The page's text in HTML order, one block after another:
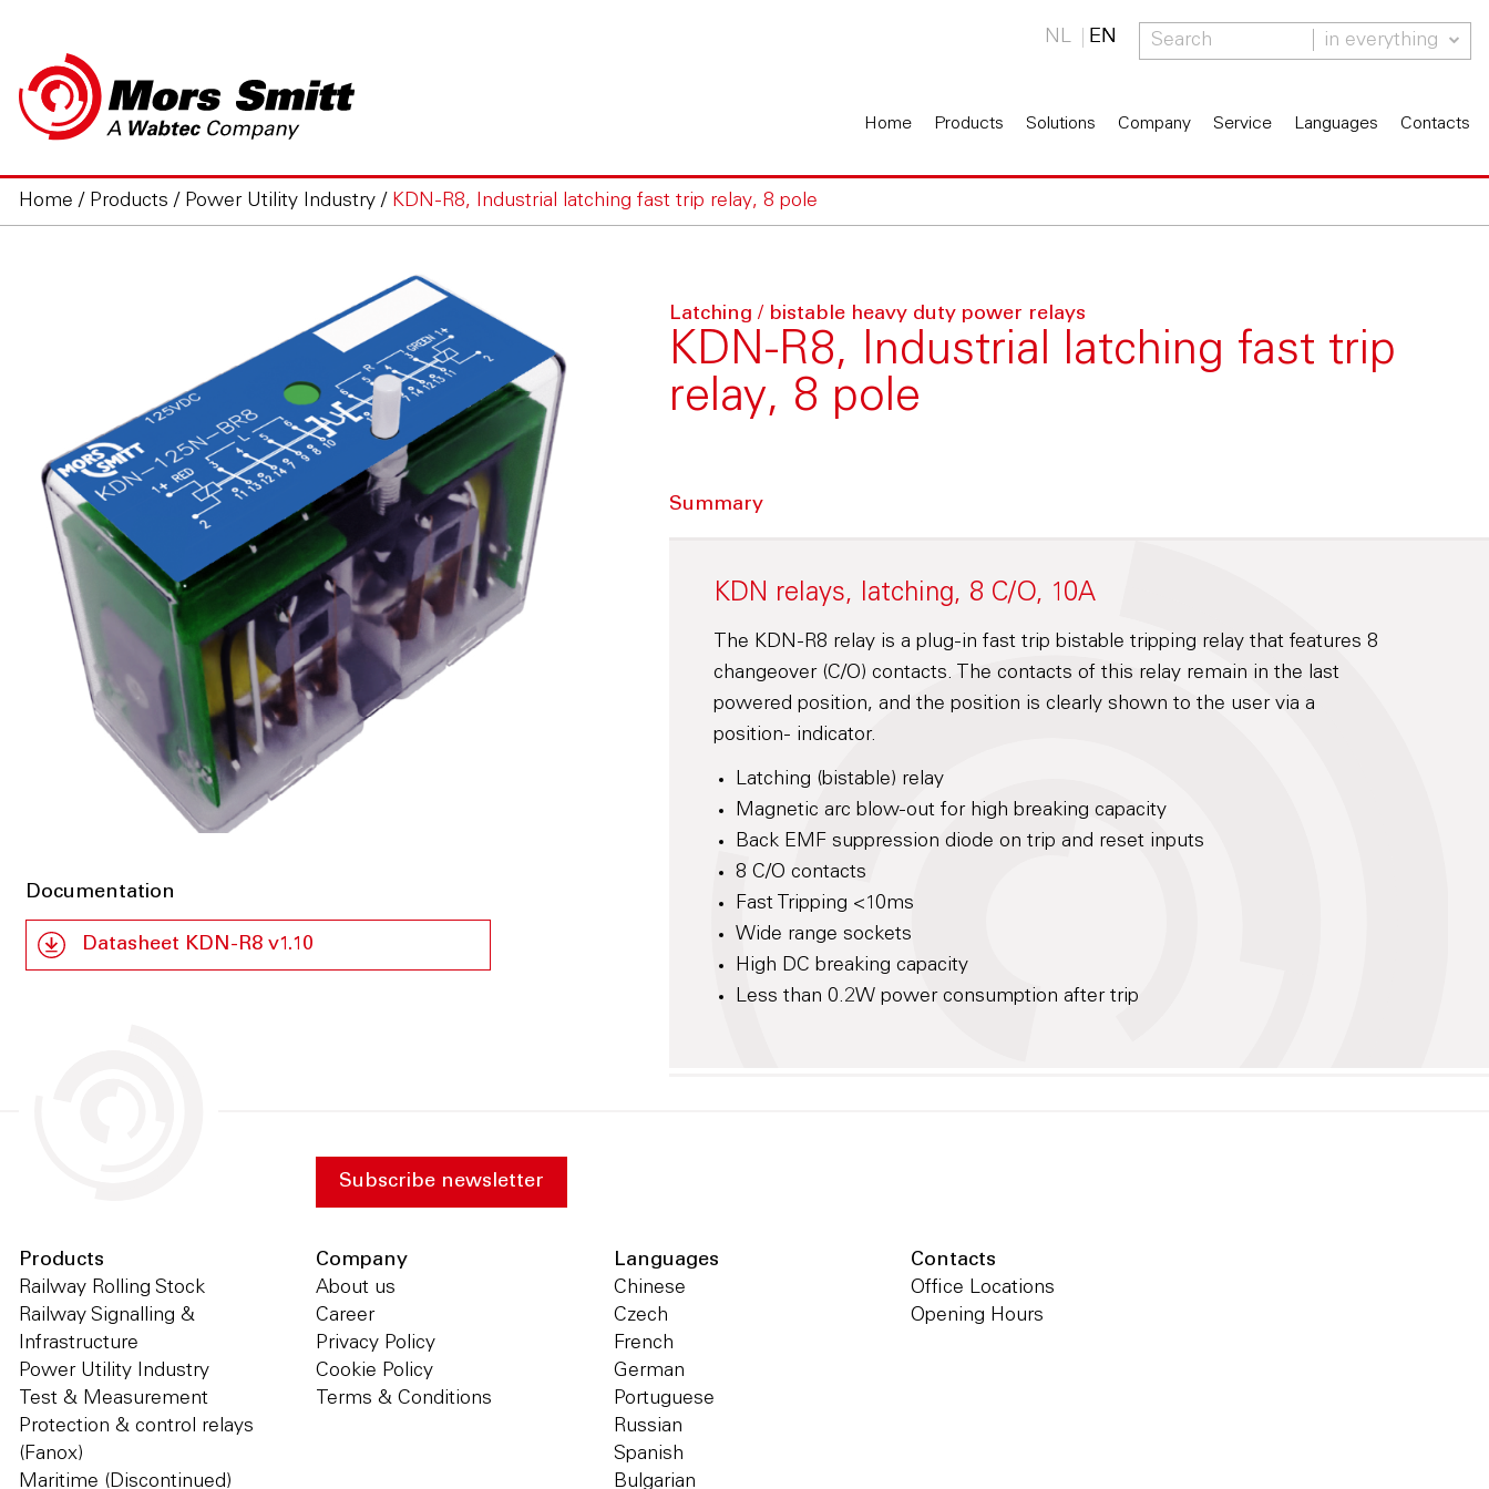
NL EN in everything
Home Products Solutions Company Service Languages Contacts
Home / Products / Power Utility Industry/ KDN-R8, Industrial latching fast trip relay, 8 pole
Documentation
Datasheet KDN-R8 v1.10
Latching / bistable heavy duty power relays
KDN-R8, Industrial latching fast trip
relay, 8 pole
Summary
KDN relays, latching, 8 C/O, 10A
The KDN-R8 relay is a plug-in fast trip bistable tripping relay that features 8
changeover (C/O) contacts. The contacts of this relay remain in the last
powered position, and the position is clearly shown to the user via a
position- indicator.
Latching (bistable) relay
Magnetic arc blow-out for high breaking capacity
Back EMF suppression diode on trip and reset inputs
8 C/O contacts
Fast Tripping <10ms
Wide range sockets
High DC breaking capacity
Less than 0.2W power consumption after trip
Subscribe newsletter
Products
Railway Rolling Stock
Railway Signalling &
Infrastructure
Power Utility Industry
Test & Measurement
Protection & control relays
(Fanox)
Maritime (Discontinued)
Company
About us
Career
Privacy Policy
Cookie Policy
Terms & Conditions
Languages
Chinese
Czech
French
German
Portuguese
Russian
Spanish
Bulgarian
Contacts
Office Locations
Opening Hours